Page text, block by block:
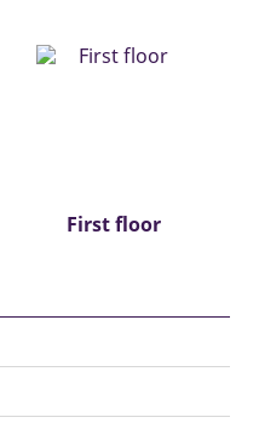
First floor